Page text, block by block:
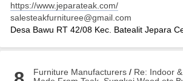
https://www.jeparateak.com/
salesteakfurnituree@gmail.com
Desa Bawu RT 42/08 Kec. Batealit Jepara
Furniture Manufacturers / Re: Indoor